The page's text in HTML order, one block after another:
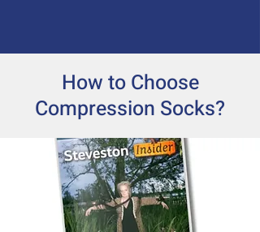
How to Choose
Compression Socks?